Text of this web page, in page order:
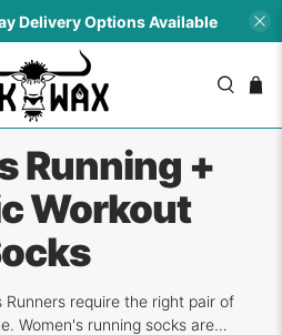
Delivery Options Available
Running +
Workout
Runners require the right pair of
Women's running socks are